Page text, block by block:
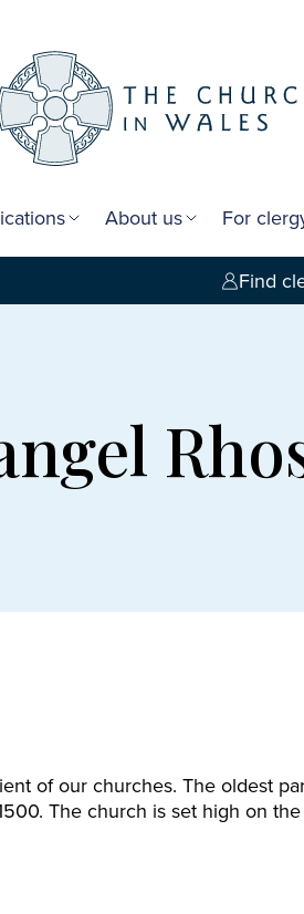
About us For
Find
of our churches. The oldest
The church is set high on